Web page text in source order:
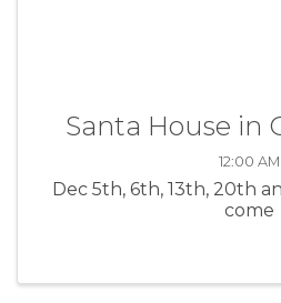
Santa House in
12:00 AM
Dec 5th, 6th, 13th, 20th
come